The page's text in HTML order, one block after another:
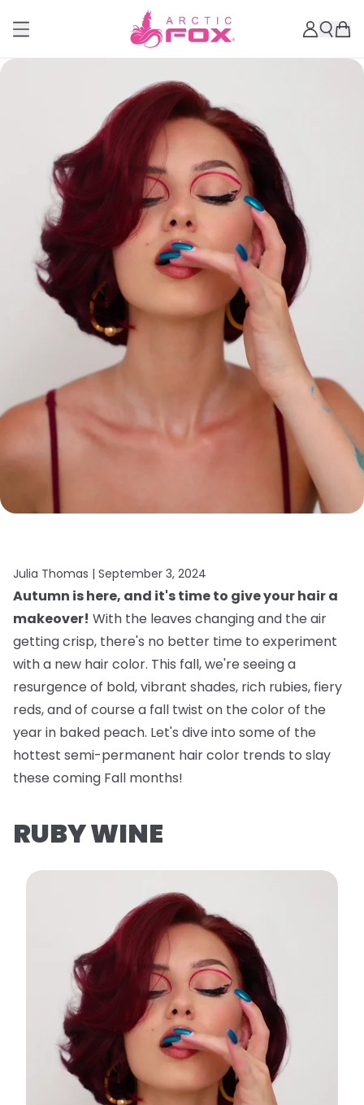
Julia Thomas | September 3, 2024
Autumn is here, and it's time to give your hair a
makeover! With the leaves changing and the air
getting crisp, there's no better time to experiment
with a new hair color. This fall, we're seeing a
resurgence of bold, vibrant shades, rich rubies, fiery
reds, and of course a fall twist on the color of the
year in baked peach. Let's dive into some of the
hottest semi-permanent hair color trends to slay
these coming Fall months!
RUBY WINE